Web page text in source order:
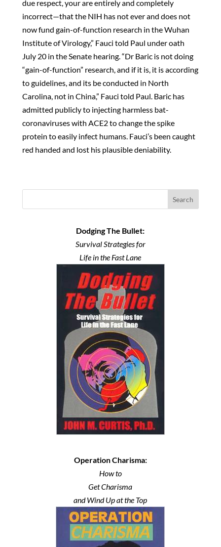
due respect, your are entirely and completely
incorrect—that the NIH has not ever and does not
now fund gain-of-function research in the Wuhan
Institute of Virology,” Fauci told Paul under oath
July 20 in the Senate hearing. “Dr Baric is not doing
“gain-of-function” research, and if it is, it is according
to guidelines, and its be conducted in North
Carolina, not in China,” Fauci told Paul. Baric has
admitted publicly to injecting harmless bat-
coronaviruses with ACE2 to change the spike
protein to easily infect humans. Fauci’s been caught
red handed and lost his plausible deniability.
Search
Dodging The Bullet:
Survival Strategies for
Life in the Fast Lane
Operation Charisma:
How to
Get Charisma
and Wind Up at the Top